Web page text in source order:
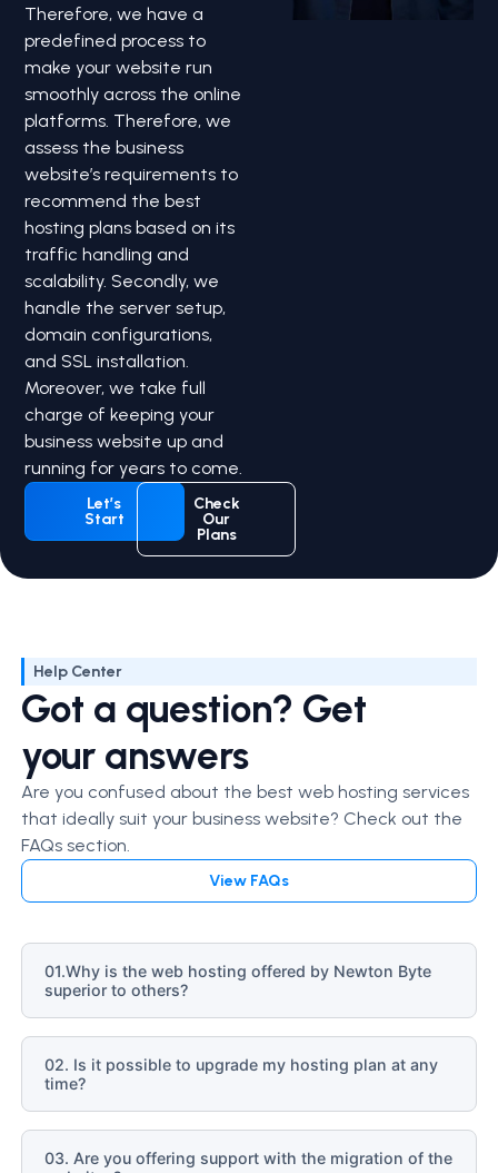
Therefore, we have a
predefined process to
make your website run
smoothly across the online
platforms. Therefore, we
assess the business
website’s requirements to
recommend the best
hosting plans based on its
traffic handling and
scalability. Secondly, we
handle the server setup,
domain configurations,
and SSL installation.
Moreover, we take full
charge of keeping your
business website up and
running for years to come.
Let’s
Start
Check
Our
Plans
Help Center
Got a question? Get
your answers
Are you confused about the best web hosting services
that ideally suit your business website? Check out the
FAQs section.
View FAQs
01.Why is the web hosting offered by Newton Byte
superior to others?
02. Is it possible to upgrade my hosting plan at any
time?
03. Are you offering support with the migration of the